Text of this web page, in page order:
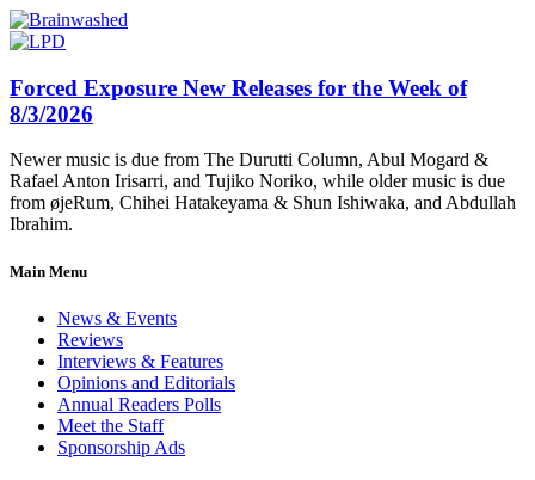
Forced Exposure New Releases for the Week of
8/3/2026
Newer music is due from The Durutti Column, Abul Mogard &
Rafael Anton Irisarri, and Tujiko Noriko, while older music is due
from øjeRum, Chihei Hatakeyama & Shun Ishiwaka, and Abdullah
Ibrahim.
Main Menu
News & Events
Reviews
Interviews & Features
Opinions and Editorials
Annual Readers Polls
Meet the Staff
Sponsorship Ads